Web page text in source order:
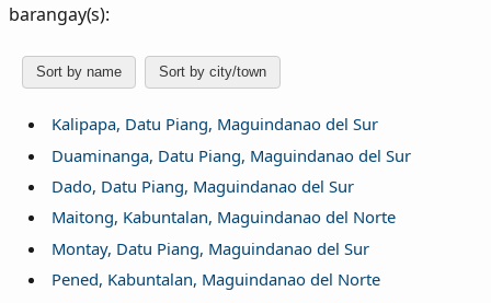
barangay(s):
Sort by name Sort by city/town
Kalipapa, Datu Piang, Maguindanao del Sur
Duaminanga, Datu Piang, Maguindanao del Sur
Dado, Datu Piang, Maguindanao del Sur
Maitong, Kabuntalan, Maguindanao del Norte
Montay, Datu Piang, Maguindanao del Sur
Pened, Kabuntalan, Maguindanao del Norte